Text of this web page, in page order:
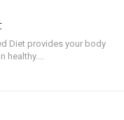
Diet provides your body
healthy....